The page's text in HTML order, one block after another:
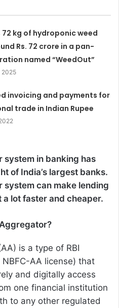
72 kg of hydroponic weed
Rs. 72 crore in a pan-
named “WeedOut”
2025
invoicing and payments for
trade in Indian Rupee
in banking has
of India’s largest banks.
can make lending
lot faster and cheaper.
is a type of RBI
AA license) that
and digitally access
one financial institution
to any other regulated